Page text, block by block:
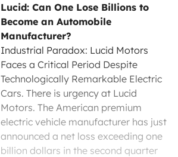
Lucid: Can One Lose Billions to
Become an Automobile
Manufacturer?
Industrial Paradox: Lucid Motors
Faces a Critical Period Despite
Technologically Remarkable Electric
Cars. There is urgency at Lucid
Motors. The American premium
electric vehicle manufacturer has just
announced a net loss exceeding one
billion dollars in the second quarter